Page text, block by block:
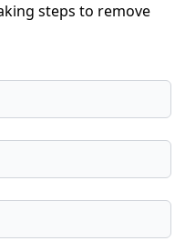
steps to remove